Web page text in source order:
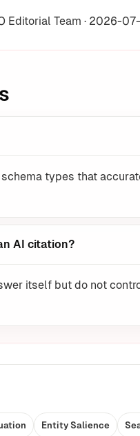
Editorial Team · 2026-
types that
AI citation?
itself but do not
Entity Salience